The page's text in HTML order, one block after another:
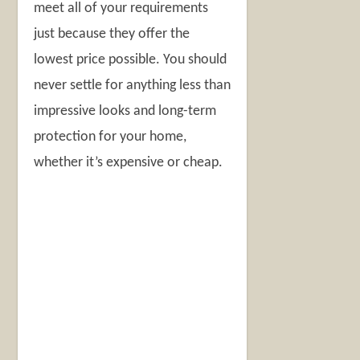
meet all of your requirements
just because they offer the
lowest price possible. You should
never settle for anything less than
impressive looks and long-term
protection for your home,
whether it’s expensive or cheap.